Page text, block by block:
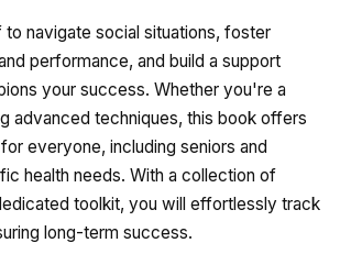
navigate social situations, foster
performance, and build a support
your success. Whether you're a
advanced techniques, this book offers
everyone, including seniors and
health needs. With a collection of
toolkit, you will effortlessly track
long-term success.